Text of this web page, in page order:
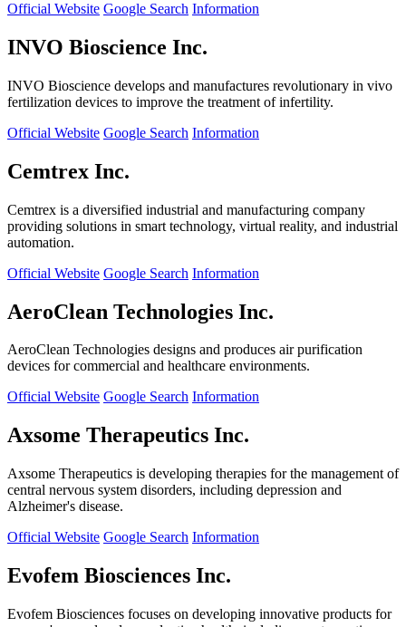
Official Website Google Search Information
INVO Bioscience Inc.
INVO Bioscience develops and manufactures revolutionary in vivo
fertilization devices to improve the treatment of infertility.
Official Website Google Search Information
Cemtrex Inc.
Cemtrex is a diversified industrial and manufacturing company
providing solutions in smart technology, virtual reality, and industrial
automation.
Official Website Google Search Information
AeroClean Technologies Inc.
AeroClean Technologies designs and produces air purification
devices for commercial and healthcare environments.
Official Website Google Search Information
Axsome Therapeutics Inc.
Axsome Therapeutics is developing therapies for the management of
central nervous system disorders, including depression and
Alzheimer's disease.
Official Website Google Search Information
Evofem Biosciences Inc.
Evofem Biosciences focuses on developing innovative products for